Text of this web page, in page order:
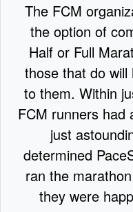
The FCM
the option of
Half or Full
those that do
to them. Within
FCM runners had
just
determined
ran the
they were